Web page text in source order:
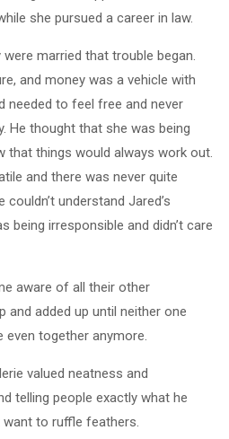
she pursued a career in law.
married that trouble began.
and money was a vehicle with
needed to feel free and never
He thought that she was being
that things would always work out.
and there was never quite
understand Jared’s
being irresponsible and didn’t care
aware of all their other
and added up until neither one
even together anymore.
valued neatness and
telling people exactly what he
want to ruffle feathers.